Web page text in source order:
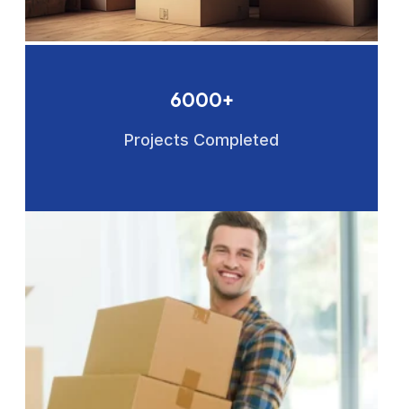
6000+
Projects Completed